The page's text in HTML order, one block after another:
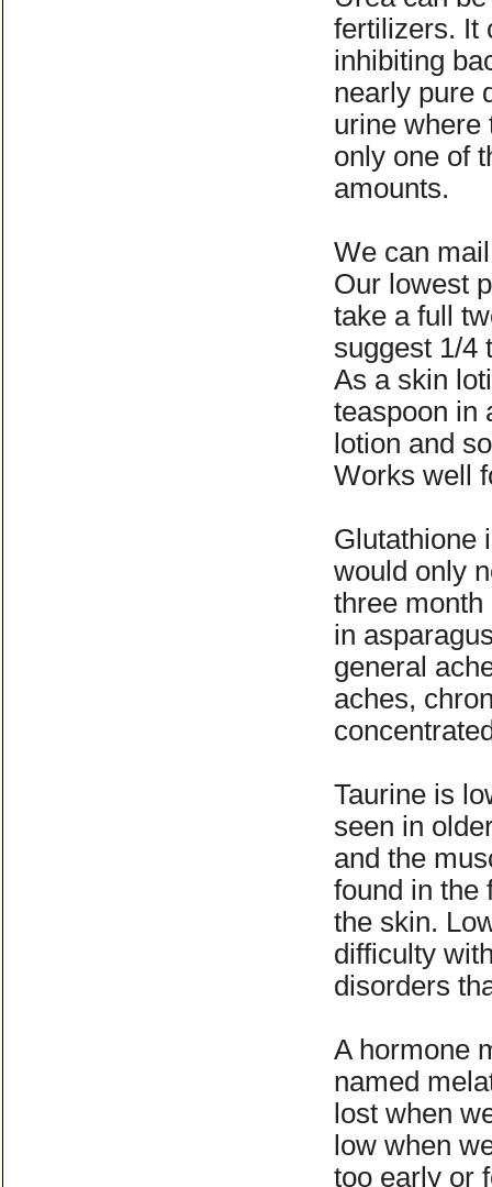
fertilizers. It
inhibiting
nearly pure
urine where
only one of
amounts.
We can
Our lowest
take a full
suggest 1/4
As a skin
teaspoon in
lotion and
Works well
Glutathione
would only
three
in
general
aches,
Taurine is
seen in
and the
found in the
the skin.
difficulty
disorders
A hormone
named
lost when
low when
too early or